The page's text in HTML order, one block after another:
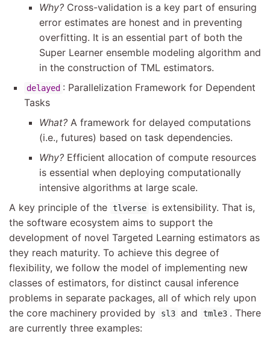
Why? Cross-validation is a key part of ensuring
error estimates are honest and in preventing
overfitting. It is an essential part of both the
Super Learner ensemble modeling algorithm and
in the construction of TML estimators.
delayed : Parallelization Framework for Dependent
Tasks
What? A framework for delayed computations
(i.e., futures) based on task dependencies.
Why? Efficient allocation of compute resources
is essential when deploying computationally
intensive algorithms at large scale.
A key principle of the tlverse
is extensibility. That is,
the software ecosystem aims to support the
development of novel Targeted Learning estimators as
they reach maturity. To achieve this degree of
flexibility, we follow the model of implementing new
classes of estimators, for distinct causal inference
problems in separate packages, all of which rely upon
the core machinery provided by
sl3 and tmle3 . There
are currently three examples: